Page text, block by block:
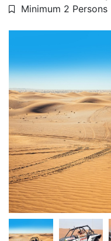
Minimum 2 Persons